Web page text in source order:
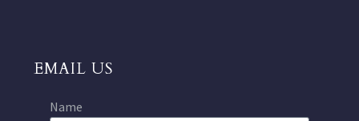
EMAIL US
Name